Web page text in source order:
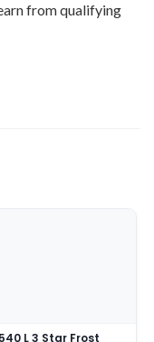
from qualifying
L 3 Star Frost